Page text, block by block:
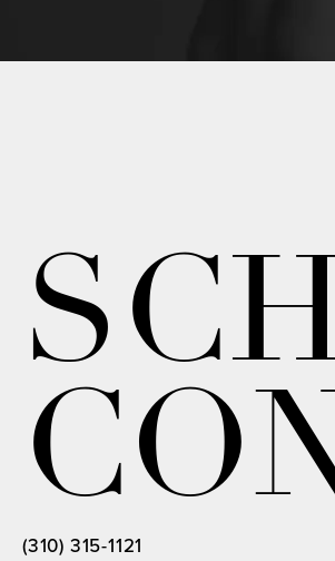
(310) 315-1121